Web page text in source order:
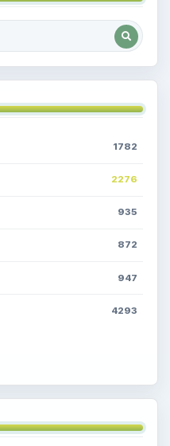
1782
2276
935
872
947
4293